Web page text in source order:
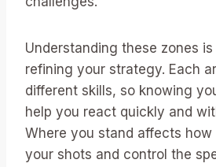
Understanding these zones
refining your strategy. Each
different skills, so knowing
help you react quickly and
Where you stand affects how
your shots and control the